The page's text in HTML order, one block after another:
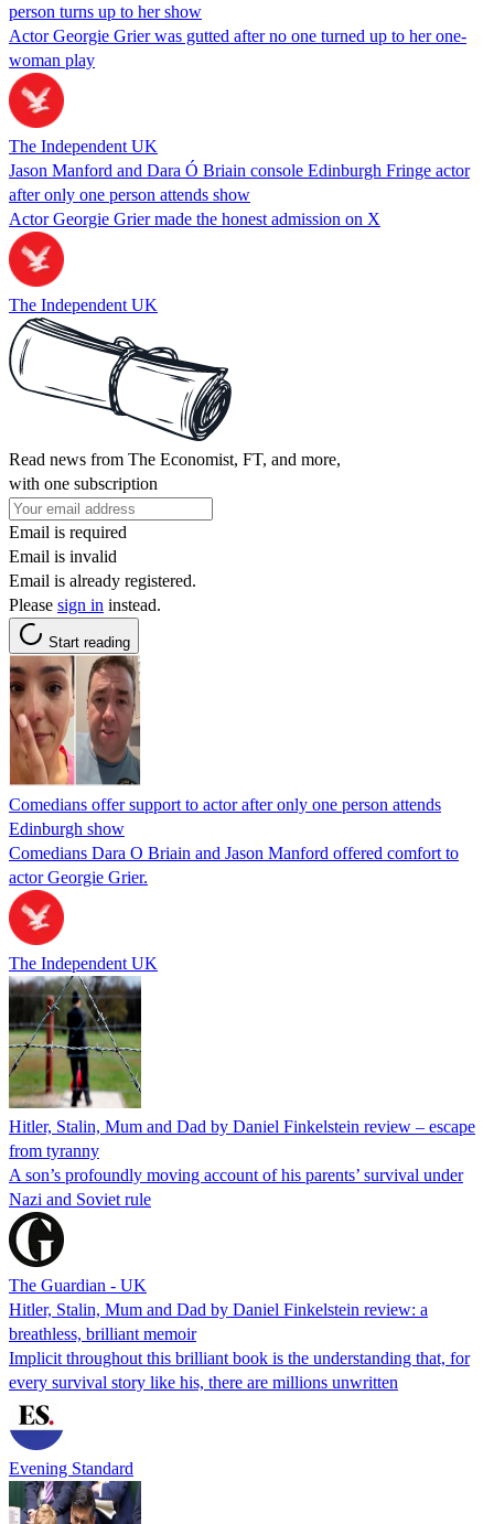
person turns up to her show
Actor Georgie Grier was gutted after no one turned up to her one-
woman play
The Independent UK
Jason Manford and Dara Ó Briain console Edinburgh Fringe actor
after only one person attends show
Actor Georgie Grier made the honest admission on X
The Independent UK
Read news from The Economist, FT, and more,
with one subscription
Email is required
Email is invalid
Email is already registered.
Please sign in instead.
Start reading
Comedians offer support to actor after only one person attends
Edinburgh show
Comedians Dara O Briain and Jason Manford offered comfort to
actor Georgie Grier.
The Independent UK
Hitler, Stalin, Mum and Dad by Daniel Finkelstein review – escape
from tyranny
A son’s profoundly moving account of his parents’ survival under
Nazi and Soviet rule
The Guardian - UK
Hitler, Stalin, Mum and Dad by Daniel Finkelstein review: a
breathless, brilliant memoir
Implicit throughout this brilliant book is the understanding that, for
every survival story like his, there are millions unwritten
Evening Standard